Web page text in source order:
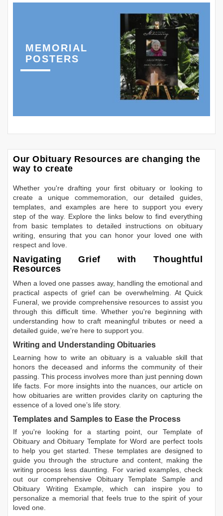
MEMORIAL
POSTERS
Our Obituary Resources are changing the
way to create
Whether you're drafting your first obituary or looking to
create a unique commemoration, our detailed guides,
templates, and examples are here to support you every
step of the way. Explore the links below to find everything
from basic templates to detailed instructions on obituary
writing, ensuring that you can honor your loved one with
respect and love.
Navigating Grief with Thoughtful
Resources
When a loved one passes away, handling the emotional and
practical aspects of grief can be overwhelming. At Quick
Funeral, we provide comprehensive resources to assist you
through this difficult time. Whether you're beginning with
understanding how to craft meaningful tributes or need a
detailed guide, we're here to support you.
Writing and Understanding Obituaries
Learning how to write an obituary is a valuable skill that
honors the deceased and informs the community of their
passing. This process involves more than just penning down
life facts. For more insights into the nuances, our article on
how obituaries are written provides clarity on capturing the
essence of a loved one’s life story.
Templates and Samples to Ease the Process
If you're looking for a starting point, our Template of
Obituary andObituary Template for Word are perfect tools
to help you get started. These templates are designed to
guide you through the structure and content, making the
writing process less daunting. For varied examples, check
out our comprehensive Obituary Template Sample and
Obituary Writing Example, which can inspire you to
personalize a memorial that feels true to the spirit of your
loved one.